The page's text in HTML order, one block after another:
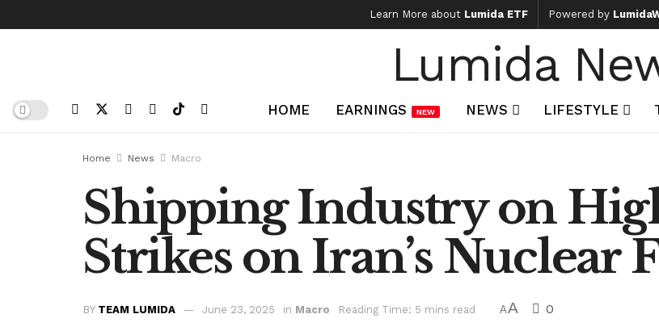
Learn More about Lumida ETF Powered by
Lumida
HOME EARNINGS NEW NEWS LIFESTYLE
Home News Macro
Shipping Industry on
Strikes on Iran’s Nuclear
BY TEAM LUMIDA June 23, 2025 in Macro Reading Time: 5 mins read AA 0